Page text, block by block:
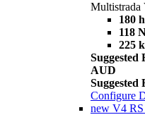
Multistrada
180
118
225
Suggested
AUD
Suggested
Configure
new V4